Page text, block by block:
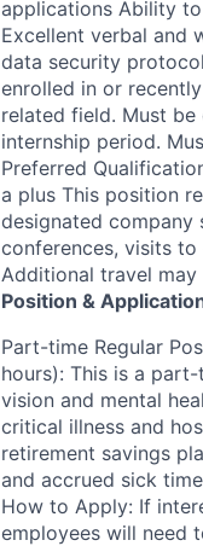
applications Ability
Excellent verbal and
data security
enrolled in or
related field. Must
internship period.
Preferred
a plus This position
designated
conferences, visits
Additional travel may
Position &
Part-time Regular
hours): This is a
vision and mental
critical illness and
retirement savings
and accrued sick
How to Apply: If
employees will need